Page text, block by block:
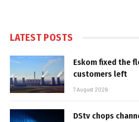
LATEST POSTS
Eskom fixed the
customers left
7 August 2026
DStv chops